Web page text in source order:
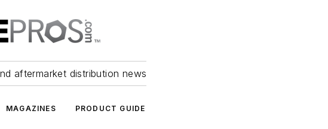
aftermarket distribution news
MAGAZINES PRODUCT GUIDE